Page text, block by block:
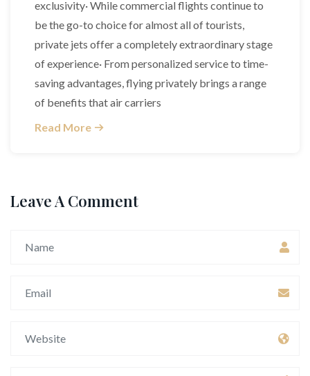
exclusivity· While commercial flights continue to
be the go-to choice for almost all of tourists,
private jets offer a completely extraordinary stage
of experience· From personalized service to time-
saving advantages, flying privately brings a range
of benefits that air carriers
Read More
Leave A Comment